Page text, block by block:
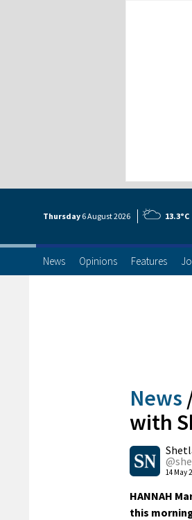
Thursday 6 August2026 13.3°C
News Opinions Features
News
with
14 May
HANNAH
this